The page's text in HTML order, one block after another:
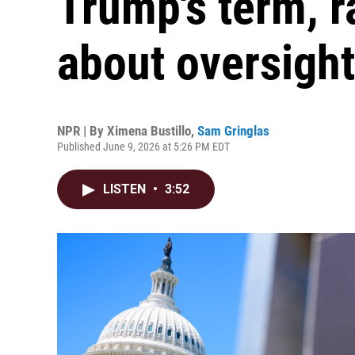
about oversight
NPR | By Ximena Bustillo, Sam Gringlas
Published June 9, 2026 at 5:26 PM EDT
LISTEN • 3:52